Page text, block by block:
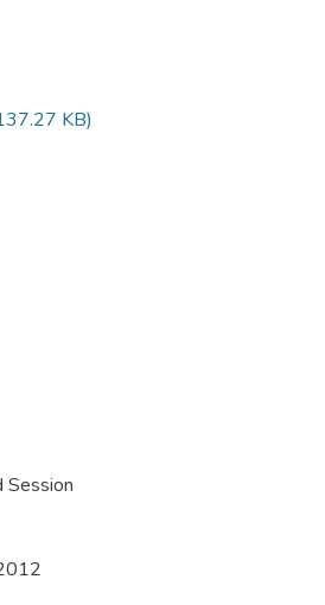
KB)
Session